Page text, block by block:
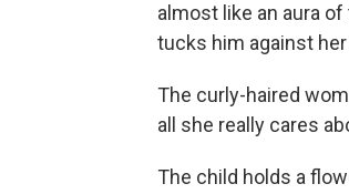
almost like an aura
tucks him against
The curly-haired
all she really cares
The child holds a